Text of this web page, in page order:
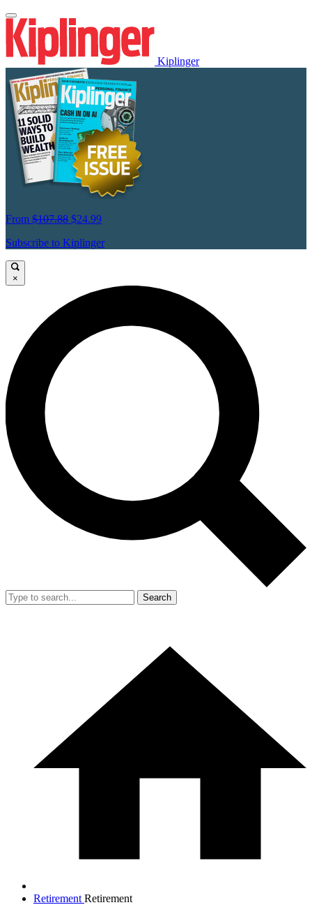
Kiplinger
From $107.88 $24.99
Subscribe to Kiplinger
×
Search
Retirement Retirement